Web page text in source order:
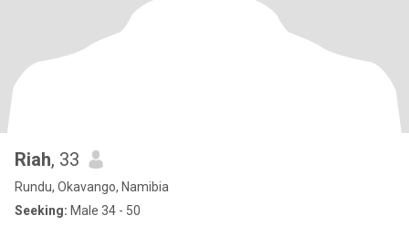
Riah, 33
Rundu, Okavango, Namibia
Seeking: Male 34 - 50